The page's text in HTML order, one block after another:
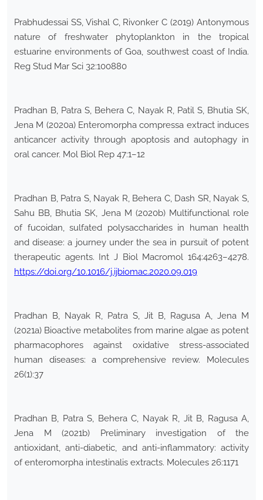
Prabhudessai SS, Vishal C, Rivonker C (2019) Antonymous
nature of freshwater phytoplankton in the tropical
estuarine environments of Goa, southwest coast of India.
Reg Stud Mar Sci 32:100880
Pradhan B, Patra S, Behera C, Nayak R, Patil S, Bhutia SK,
Jena M (2020a) Enteromorpha compressa extract induces
anticancer activity through apoptosis and autophagy in
oral cancer. Mol Biol Rep 47:1–12
Pradhan B, Patra S, Nayak R, Behera C, Dash SR, Nayak S,
Sahu BB, Bhutia SK, Jena M (2020b) Multifunctional role
of fucoidan, sulfated polysaccharides in human health
and disease: a journey under the sea in pursuit of potent
therapeutic agents. Int J Biol Macromol 164:4263–4278.
https://doi.org/10.1016/j.ijbiomac.2020.09.019
Pradhan B, Nayak R, Patra S, Jit B, Ragusa A, Jena M
(2021a) Bioactive metabolites from marine algae as potent
pharmacophores against oxidative stress-associated
human diseases: a comprehensive review. Molecules
26(1):37
Pradhan B, Patra S, Behera C, Nayak R, Jit B, Ragusa A,
Jena M (2021b) Preliminary investigation of the
antioxidant, anti-diabetic, and anti-inflammatory: activity
of enteromorpha intestinalis extracts. Molecules 26:1171